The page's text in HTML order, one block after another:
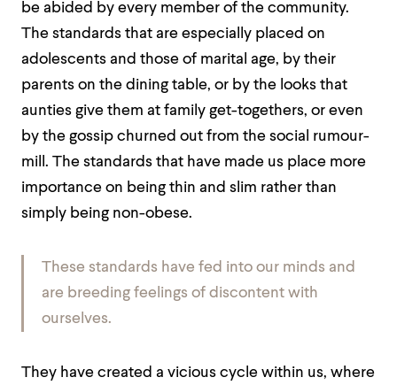
be abided by every member of the community.
The standards that are especially placed on
adolescents and those of marital age, by their
parents on the dining table, or by the looks that
aunties give them at family get-togethers, or even
by the gossip churned out from the social rumour-
mill. The standards that have made us place more
importance on being thin and slim rather than
simply being non-obese.
These standards have fed into our minds and
are breeding feelings of discontent with
ourselves.
They have created a vicious cycle within us, where